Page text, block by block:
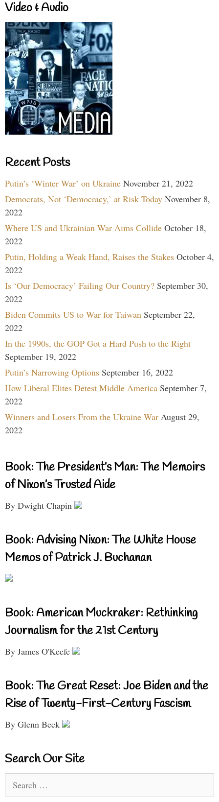
Video & Audio
Recent Posts
Putin’s ‘Winter War’ on Ukraine November 21, 2022
Democrats, Not ‘Democracy,’ at Risk Today November 8,
2022
Where US and Ukrainian War Aims Collide October 18,
2022
Putin, Holding a Weak Hand, Raises the Stakes October 4,
2022
Is ‘Our Democracy’ Failing Our Country? September 30,
2022
Biden Commits US to War for Taiwan September 22,
2022
In the 1990s, the GOP Got a Hard Push to the Right
September 19, 2022
Putin’s Narrowing Options September 16, 2022
How Liberal Elites Detest Middle America September 7,
2022
Winners and Losers From the Ukraine War August 29,
2022
Book: The President’s Man: The Memoirs
of Nixon’s Trusted Aide
By Dwight Chapin
Book: Advising Nixon: The White House
Memos of Patrick J. Buchanan
Book: American Muckraker: Rethinking
Journalism for the 21st Century
By James O'Keefe
Book: The Great Reset: Joe Biden and the
Rise of Twenty-First-Century Fascism
By Glenn Beck
Search Our Site
for: